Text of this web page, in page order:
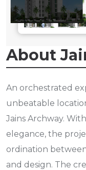
About
An orchestrated
unbeatable
Jains Archway.
elegance, the
ordination
and design. The